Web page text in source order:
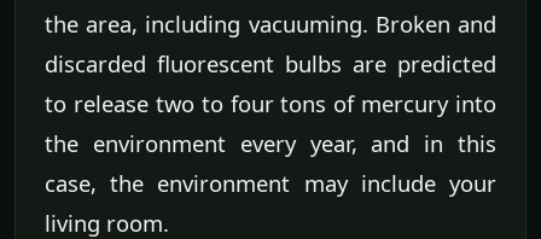
the area, including vacuuming. Broken and
discarded fluorescent bulbs are predicted
to release two to four tons of mercury into
the environment every year, and in this
case, the environment may include your
living room.